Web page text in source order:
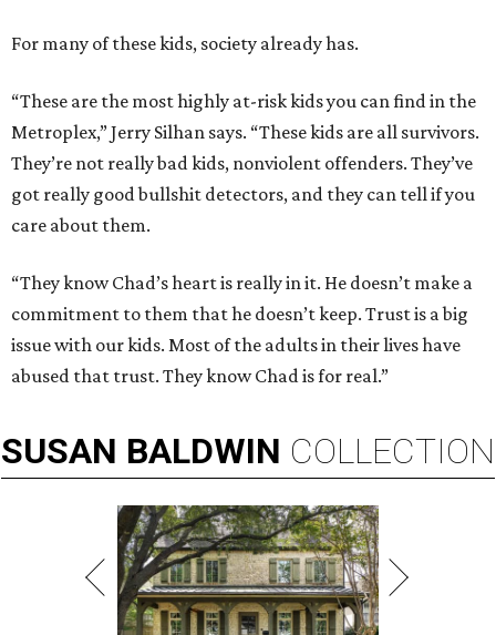
For many of these kids, society already has.
“These are the most highly at-risk kids you can find in the
Metroplex,” Jerry Silhan says. “These kids are all survivors.
They’re not really bad kids, nonviolent offenders. They’ve
got really good bullshit detectors, and they can tell if you
care about them.
“They know Chad’s heart is really in it. He doesn’t make a
commitment to them that he doesn’t keep. Trust is a big
issue with our kids. Most of the adults in their lives have
abused that trust. They know Chad is for real.”
SUSAN BALDWIN COLLECTION